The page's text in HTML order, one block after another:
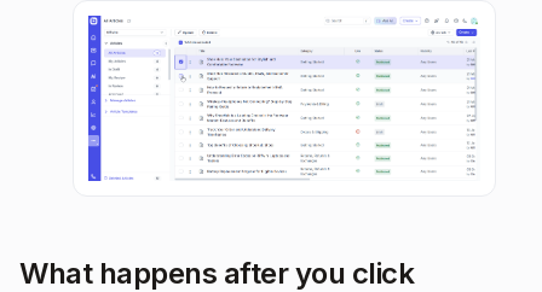
What happens after you click